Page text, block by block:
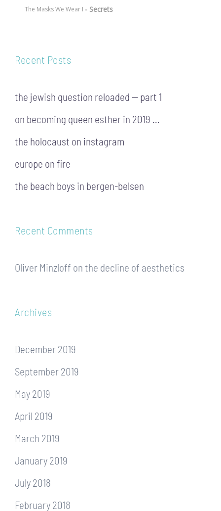
The Masks We Wear I - Secrets
Recent Posts
the jewish question reloaded — part 1
on becoming queen esther in 2019 …
the holocaust on instagram
europe on fire
the beach boys in bergen-belsen
Recent Comments
Oliver Minzloff on the decline of aesthetics
Archives
December 2019
September 2019
May 2019
April 2019
March 2019
January 2019
July 2018
February 2018